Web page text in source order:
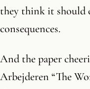
they think it should
consequences.
And the paper
Arbejderen “The